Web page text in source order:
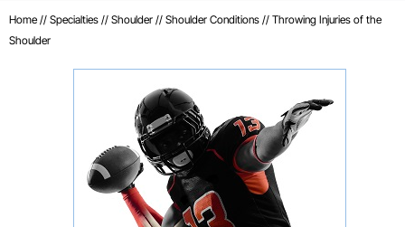
Home // Specialties // Shoulder // Shoulder Conditions // Throwing Injuries of the
Shoulder